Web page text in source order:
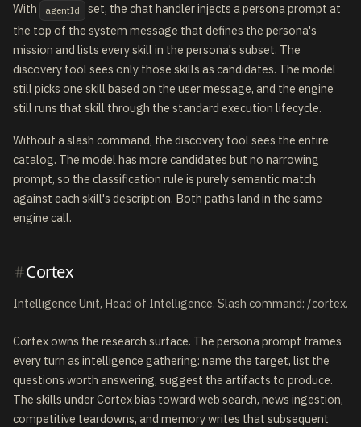
With agentId
set, the chat handler injects a persona prompt at
the top of the system message that defines the persona's
mission and lists every skill in the persona's subset. The
discovery tool sees only those skills as candidates. The model
still picks one skill based on the user message, and the engine
still runs that skill through the standard execution lifecycle.
Without a slash command, the discovery tool sees the entire
catalog. The model has more candidates but no narrowing
prompt, so the classification rule is purely semantic match
against each skill's description. Both paths land in the same
engine call.
Cortex
Intelligence Unit, Head of Intelligence. Slash command: /cortex.
Cortex owns the research surface. The persona prompt frames
every turn as intelligence gathering: name the target, list the
questions worth answering, suggest the artifacts to produce.
The skills under Cortex bias toward web search, news ingestion,
competitive teardowns, and memory writes that subsequent